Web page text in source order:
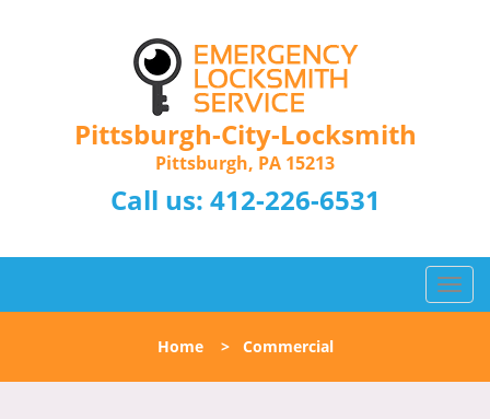
Pittsburgh-City-Locksmith
Pittsburgh, PA 15213
Call us: 412-226-6531
T
o
l
Home> Commercial